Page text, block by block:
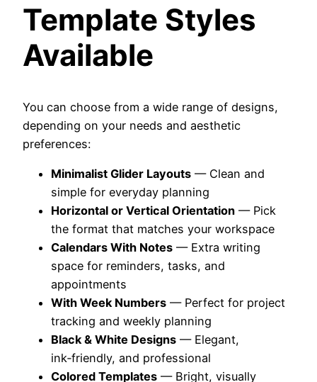
Template Styles
Available
You can choose from a wide range of designs,
depending on your needs and aesthetic
preferences:
Minimalist Glider Layouts — Clean and
simple for everyday planning
Horizontal or Vertical Orientation — Pick
the format that matches your workspace
Calendars With Notes — Extra writing
space for reminders, tasks, and
appointments
With Week Numbers — Perfect for project
tracking and weekly planning
Black & White Designs — Elegant,
ink‑friendly, and professional
Colored Templates — Bright, visually